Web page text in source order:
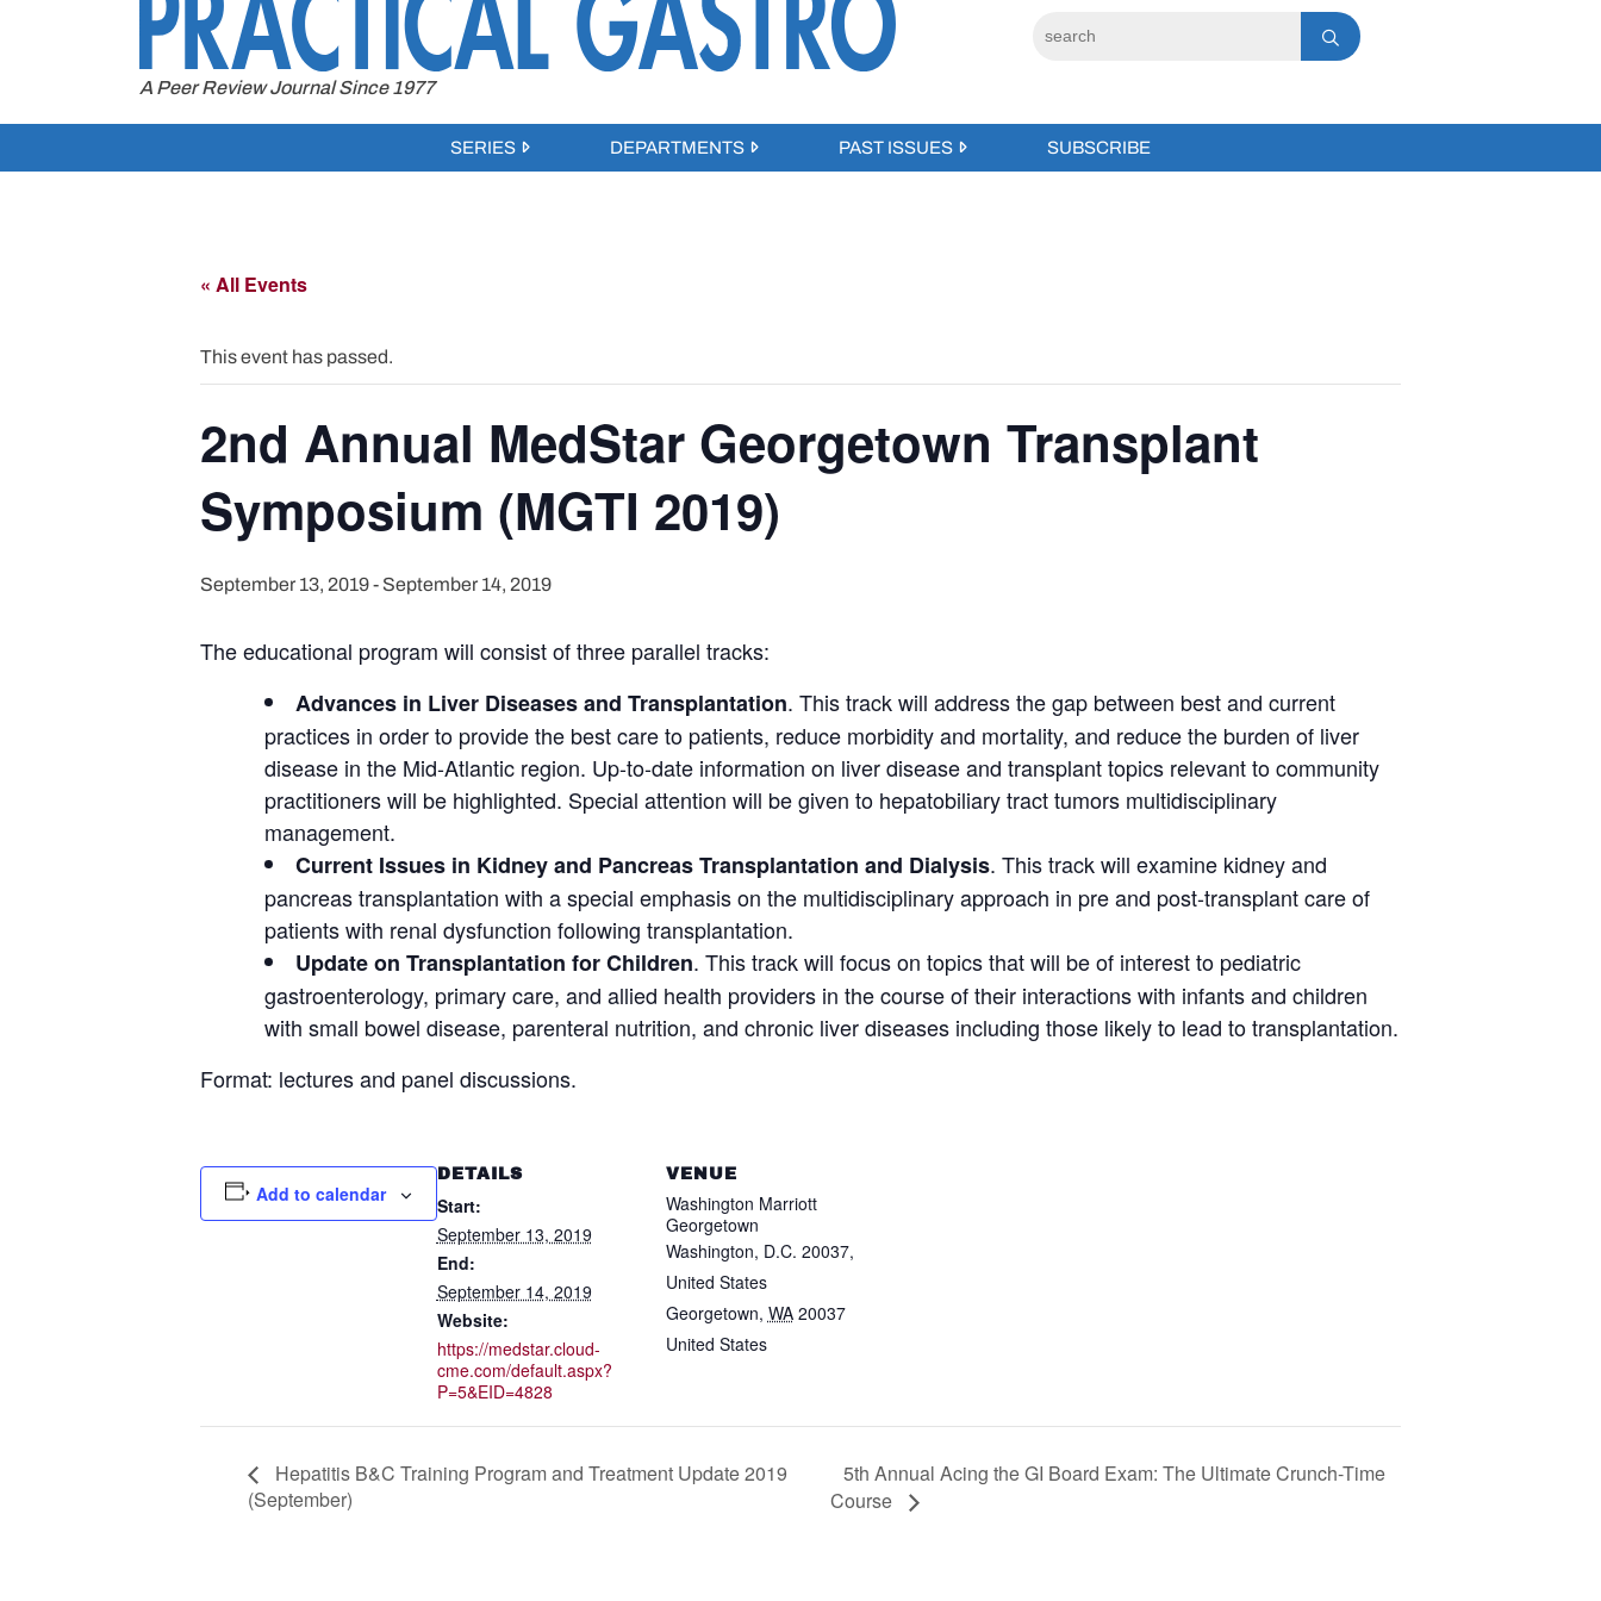
A Peer Review Journal Since 1977
SERIES DEPARTMENTS PAST ISSUES SUBSCRIBE
« All Events
This event has passed.
2nd Annual MedStar Georgetown Transplant
Symposium (MGTI 2019)
September 13, 2019- September 14, 2019
The educational program will consist of three parallel tracks:
Advances in Liver Diseases and Transplantation. This track will address the gap between best and current
practices in order to provide the best care to patients, reduce morbidity and mortality, and reduce the burden of liver
disease in the Mid-Atlantic region. Up-to-date information on liver disease and transplant topics relevant to community
practitioners will be highlighted. Special attention will be given to hepatobiliary tract tumors multidisciplinary
management.
Current Issues in Kidney and Pancreas Transplantation and Dialysis. This track will examine kidney and
pancreas transplantation with a special emphasis on the multidisciplinary approach in pre and post-transplant care of
patients with renal dysfunction following transplantation.
Update on Transplantation for Children. This track will focus on topics that will be of interest to pediatric
gastroenterology, primary care, and allied health providers in the course of their interactions with infants and children
with small bowel disease, parenteral nutrition, and chronic liver diseases including those likely to lead to transplantation.
Format: lectures and panel discussions.
Add to calendar
DETAILS
Start:
September 13, 2019
End:
September 14, 2019
Website:
https://medstar.cloud-
cme.com/default.aspx?
P=5&EID=4828
VENUE
Washington Marriott
Georgetown
Washington, D.C. 20037,
United States
Georgetown, WA 20037
United States
Hepatitis B&C Training Program and Treatment Update 2019
(September)
5th Annual Acing the GI Board Exam: The Ultimate Crunch-Time
Course